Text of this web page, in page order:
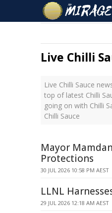
Live Chilli
Live Chilli Sauce
top of latest Chilli
going on with Chilli
Chilli Sauce
Mayor
Protections
30 JUL 2026 10:58 PM AEST
LLNL
29 JUL 2026 12:18 AM AEST